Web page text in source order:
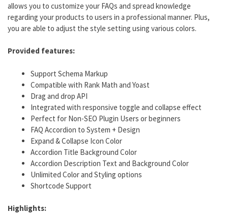
allows you to customize your FAQs and spread knowledge
regarding your products to users in a professional manner. Plus,
you are able to adjust the style setting using various colors.
Provided features:
Support Schema Markup
Compatible with Rank Math and Yoast
Drag and drop API
Integrated with responsive toggle and collapse effect
Perfect for Non-SEO Plugin Users or beginners
FAQ Accordion to System + Design
Expand & Collapse Icon Color
Accordion Title Background Color
Accordion Description Text and Background Color
Unlimited Color and Styling options
Shortcode Support
Highlights: